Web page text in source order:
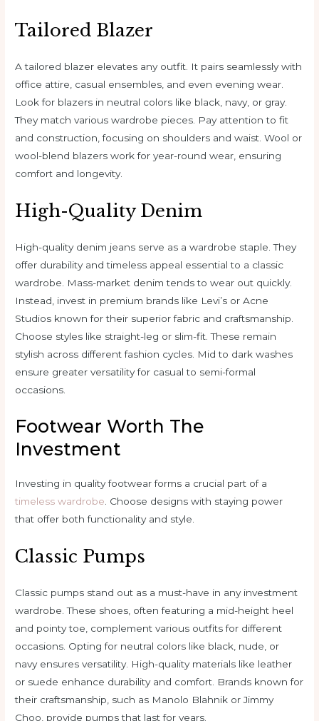
Tailored Blazer
A tailored blazer elevates any outfit. It pairs seamlessly with
office attire, casual ensembles, and even evening wear.
Look for blazers in neutral colors like black, navy, or gray.
They match various wardrobe pieces. Pay attention to fit
and construction, focusing on shoulders and waist. Wool or
wool-blend blazers work for year-round wear, ensuring
comfort and longevity.
High-Quality Denim
High-quality denim jeans serve as a wardrobe staple. They
offer durability and timeless appeal essential to a classic
wardrobe. Mass-market denim tends to wear out quickly.
Instead, invest in premium brands like Levi’s or Acne
Studios known for their superior fabric and craftsmanship.
Choose styles like straight-leg or slim-fit. These remain
stylish across different fashion cycles. Mid to dark washes
ensure greater versatility for casual to semi-formal
occasions.
Footwear Worth The
Investment
Investing in quality footwear forms a crucial part of a
timeless wardrobe . Choose designs with staying power
that offer both functionality and style.
Classic Pumps
Classic pumps stand out as a must-have in any investment
wardrobe. These shoes, often featuring a mid-height heel
and pointy toe, complement various outfits for different
occasions. Opting for neutral colors like black, nude, or
navy ensures versatility. High-quality materials like leather
or suede enhance durability and comfort. Brands known for
their craftsmanship, such as Manolo Blahnik or Jimmy
Choo, provide pumps that last for years.